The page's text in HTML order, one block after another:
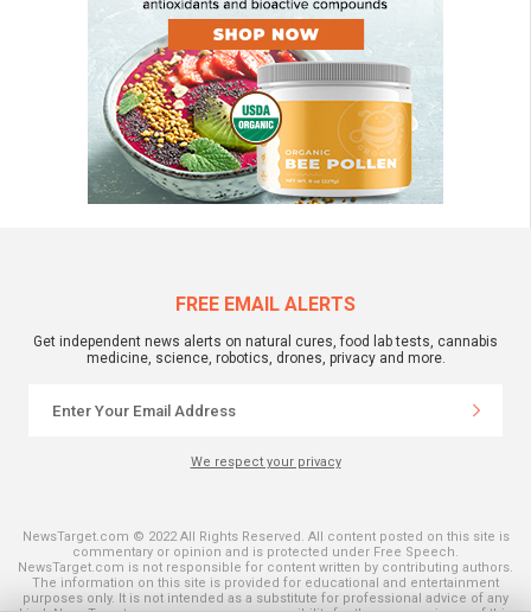
FREE EMAIL ALERTS
Get independent news alerts on natural cures, food lab tests, cannabis
medicine, science, robotics, drones, privacy and more.
We respect your privacy
NewsTarget.com © 2022 All Rights Reserved. All content posted on this site is
commentary or opinion and is protected under Free Speech.
NewsTarget.com is not responsible for content written by contributing authors.
The information on this site is provided for educational and entertainment
purposes only. It is not intended as a substitute for professional advice of any